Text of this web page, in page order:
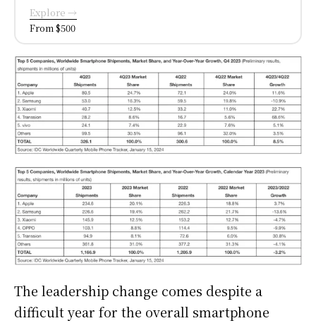
Explore →
From $500
The leadership change comes despite a
difficult year for the overall smartphone